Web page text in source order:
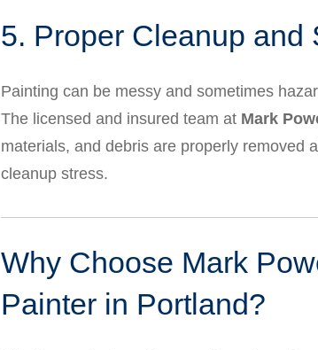
5. Proper Cleanup and
Painting can be messy and sometimes
The licensed and insured team at Mark
materials, and debris are properly removed
cleanup stress.
Why Choose Mark
Painter in Portland?